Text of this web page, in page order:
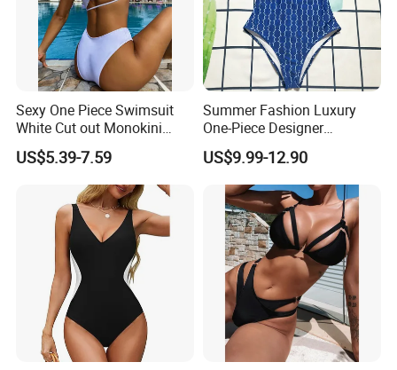
Sexy One Piece Swimsuit
White Cut out Monokini
Women High Waist Beach
Wear
US$5.39-7.59
Summer Fashion Luxury
One-Piece Designer
Swimsuit with Metallic
Classic Print Luxury
Swimwear
US$9.99-12.90